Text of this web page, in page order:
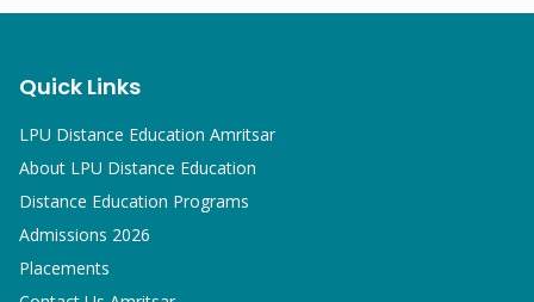
Quick Links
LPU Distance Education Amritsar
About LPU Distance Education
Distance Education Programs
Admissions 2026
Placements